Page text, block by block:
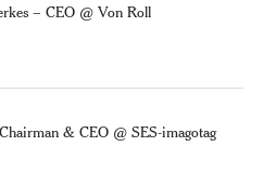
– CEO @ Von Roll
& CEO @ SES-imagotag